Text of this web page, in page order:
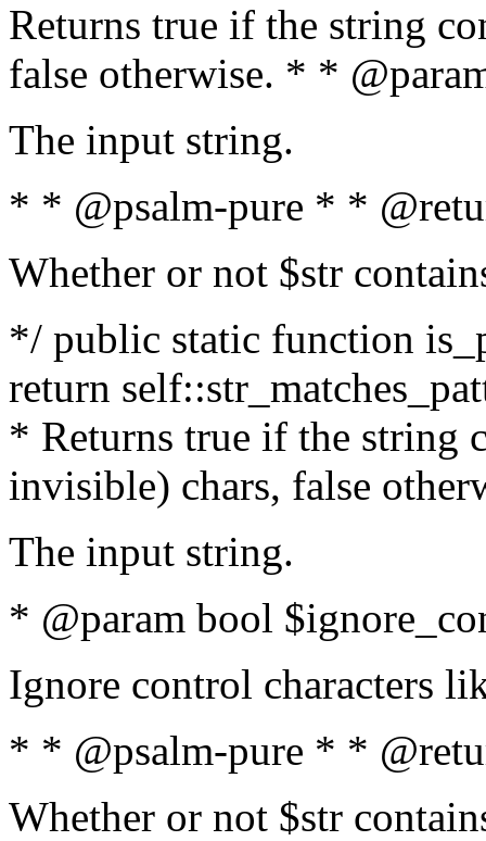
Returns true if the string
false otherwise. * *
The input string.
* * @psalm-pure * *
Whether or not $str
*/ public static function
return
* Returns true if the string
invisible) chars, false
The input string.
* @param bool
Ignore control characters
* * @psalm-pure * *
Whether or not $str